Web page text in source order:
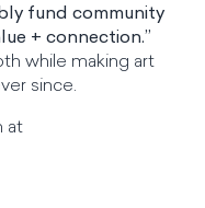
fund community
+ connection.”
while making art
since.
at